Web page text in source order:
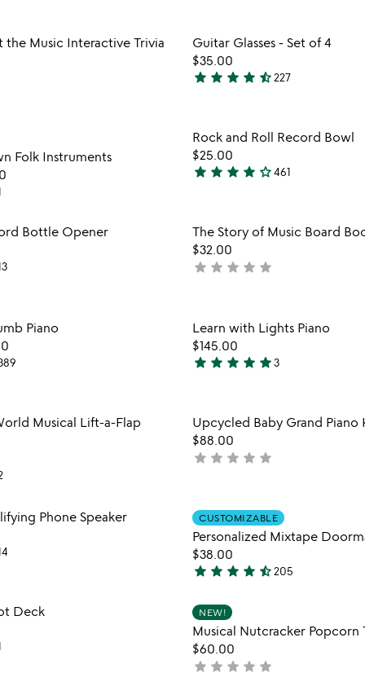
of
5
favorite_border
Item not in your wishlist
the Music Interactive Trivia
Item
Guitar Glasses - Set of 4
$35.00
4.7
of
5
star star star star star_half227
Folk Instruments
Item
Rock and Roll Record Bowl
$25.00
4.2
of
5
star star star star star_outline461
Item not in your wishlist
Bottle Opener
Item
The Story of Music Board
$32.00
not
star star star star star
Item not in your wishlist
Piano
Item
Learn with Lights Piano
$145.00
5
of
5
star star star star star3
Item not in your wishlist
Musical Lift-a-Flap
Item
Upcycled Baby Grand Piano
$88.00
not
star star star star star
Item not in your wishlist
Phone Speaker
CUSTOMIZABLE
Personalized Mixtape
$38.00
4.4
out
of
5
star star star star star_half205
Item not in your wishlist
Deck
NEW!
Musical Nutcracker Popcorn
$60.00
not
star star star star star